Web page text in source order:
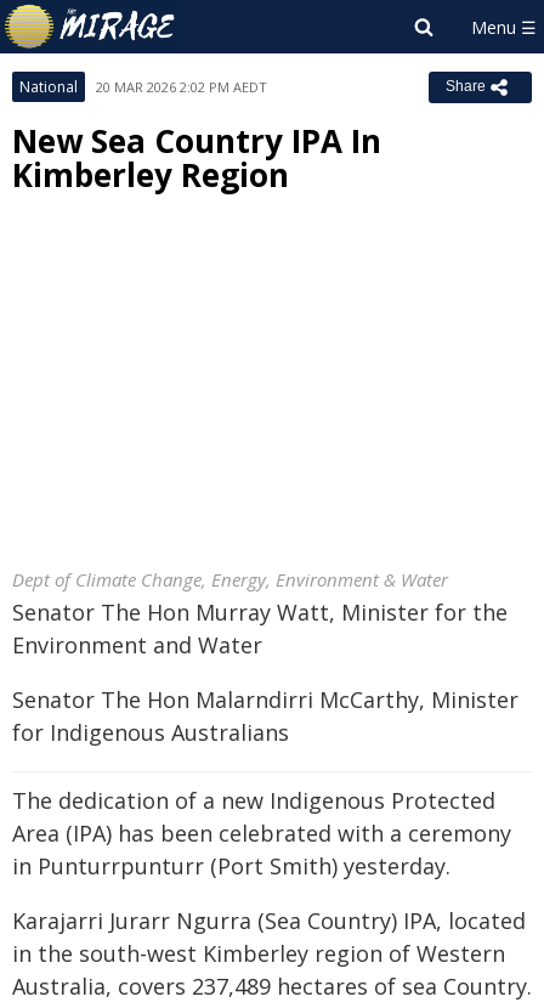
National 20 MAR 2026 2:02 PM AEDT Share
New Sea Country IPA In
Kimberley Region
Dept of Climate Change, Energy, Environment & Water
Senator The Hon Murray Watt, Minister for the
Environment and Water
Senator The Hon Malarndirri McCarthy, Minister
for Indigenous Australians
The dedication of a new Indigenous Protected
Area (IPA) has been celebrated with a ceremony
in Punturrpunturr (Port Smith) yesterday.
Karajarri Jurarr Ngurra (Sea Country) IPA, located
in the south-west Kimberley region of Western
Australia, covers 237,489 hectares of sea Country.